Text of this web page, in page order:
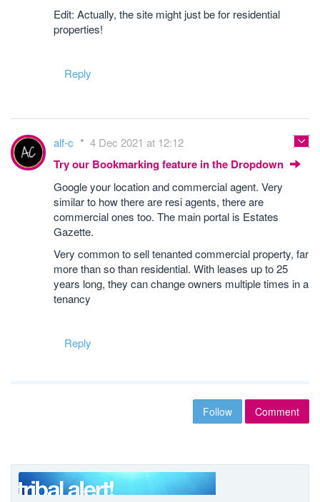
Edit: Actually, the site might just be for residential
properties!
Reply
alf-c 4 Dec 2021 at 12:12
Try our Bookmarking feature in the Dropdown
Google your location and commercial agent. Very
similar to how there are resi agents, there are
commercial ones too. The main portal is Estates
Gazette.
Very common to sell tenanted commercial property, far
more than so than residential. With leases up to 25
years long, they can change owners multiple times in a
tenancy
Reply
Follow Comment